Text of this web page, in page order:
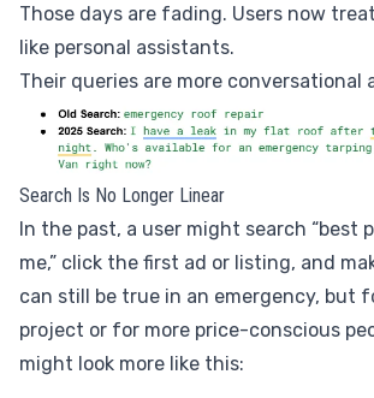
Those days are fading. Users now
like personal assistants.
Their queries are more conversational
Search Is No Longer Linear
In the past, a user might search “best
me,” click the first ad or listing, and
can still be true in an emergency, but
project or for more price-conscious
might look more like this: